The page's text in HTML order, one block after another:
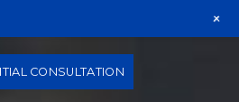
CONSULTATION
+